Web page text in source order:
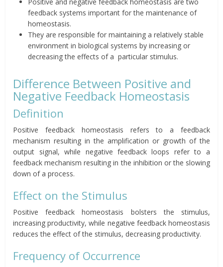
Positiveand negative feedback homeostasis are two
feedback systems important for the maintenance of
homeostasis.
Theyare responsible for maintaining a relatively stable
environment in biological systems by increasing or
decreasing the effects of a particular stimulus.
Difference Between Positive and
Negative Feedback Homeostasis
Definition
Positive feedback homeostasis refers toa feedback
mechanism resulting in the amplification or growth of the
output signal, while negative feedback loops refer to a
feedback mechanism resulting in the inhibition or the slowing
down of a process.
Effect on the Stimulus
Positive feedback homeostasis bolsters the stimulus,
increasing productivity, while negative feedback homeostasis
reduces the effect of the stimulus, decreasing productivity.
Frequency of Occurrence